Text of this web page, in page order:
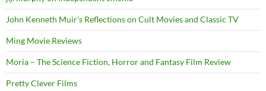
John Kenneth Muir's Reflections on Cult Movies and Classic TV
Ming Movie Reviews
Moria – The Science Fiction, Horror and Fantasy Film Review
Pretty Clever Films